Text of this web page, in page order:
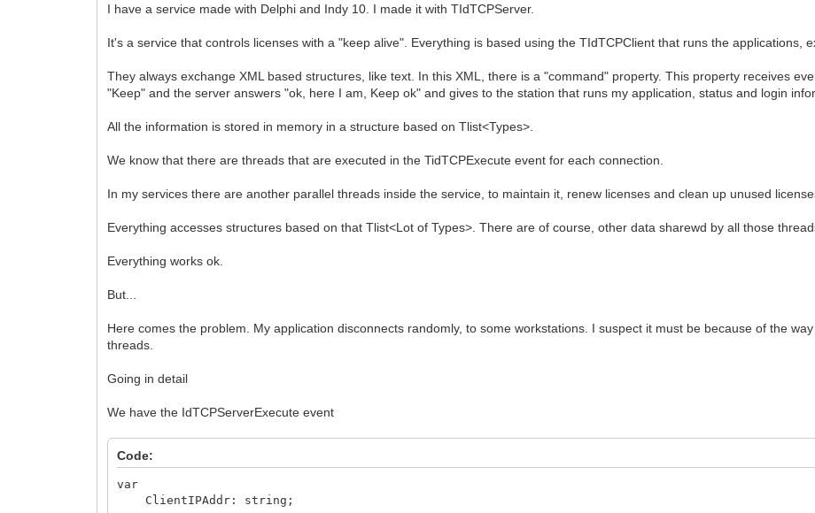
I have a service made with Delphi and Indy 10. I made it with TIdTCPServer.
It's a service that controls licenses with a "keep alive". Everything is based using the TIdTCPClient that runs the applications,
They always exchange XML based structures, like text. In this XML, there is a "command" property. This property receives
"Keep" and the server answers "ok, here I am, Keep ok" and gives to the station that runs my application, status and login
All the information is stored in memory in a structure based on Tlist<Types>.
We know that there are threads that are executed in the TidTCPExecute event for each connection.
In my services there are another parallel threads inside the service, to maintain it, renew licenses and clean up unused
Everything accesses structures based on that Tlist<Lot of Types>. There are of course, other data sharewd by all those
Everything works ok.
But...
Here comes the problem. My application disconnects randomly, to some workstations. I suspect it must be because of the
threads.
Going in detail
We have the IdTCPServerExecute event
Code:
var
ClientIPAddr: string;